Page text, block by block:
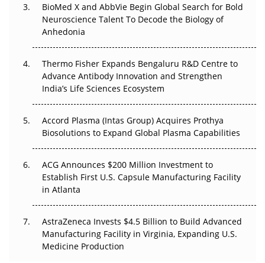
Beyond the Obvious Giant: Where APAC's Clinical Trials
Go Next
The Frontier That Won’t Quite Arrive
Can APAC Biomanufacturing Decarbonise Without
Pricing Itself Out?
BioMed X and AbbVie Begin Global Search for Bold
Neuroscience Talent To Decode the Biology of
Anhedonia
Thermo Fisher Expands Bengaluru R&D Centre to
Advance Antibody Innovation and Strengthen
India’s Life Sciences Ecosystem
Accord Plasma (Intas Group) Acquires Prothya
Biosolutions to Expand Global Plasma Capabilities
ACG Announces $200 Million Investment to
Establish First U.S. Capsule Manufacturing Facility
in Atlanta
AstraZeneca Invests $4.5 Billion to Build Advanced
Manufacturing Facility in Virginia, Expanding U.S.
Medicine Production